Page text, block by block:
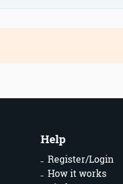
Help
Register/Login
How it works